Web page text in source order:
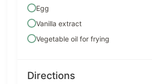
Egg
Vanilla extract
Vegetable oil for frying
Directions